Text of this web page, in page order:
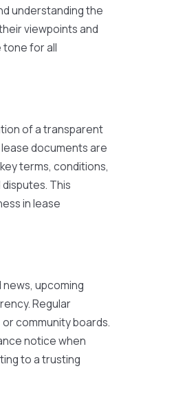
understanding the
viewpoints and
tone for all
of a transparent
documents are
terms, conditions,
This
in lease
upcoming
Regular
community boards.
notice when
to a trusting